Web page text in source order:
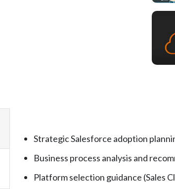
Strategic Salesforce adoption
Business process analysis and
Platform selection guidance (Sales